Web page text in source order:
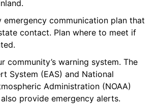
emergency communication plan that
contact. Plan where to meet if
community’s warning system. The
System (EAS) and National
Administration (NOAA)
provide emergency alerts.